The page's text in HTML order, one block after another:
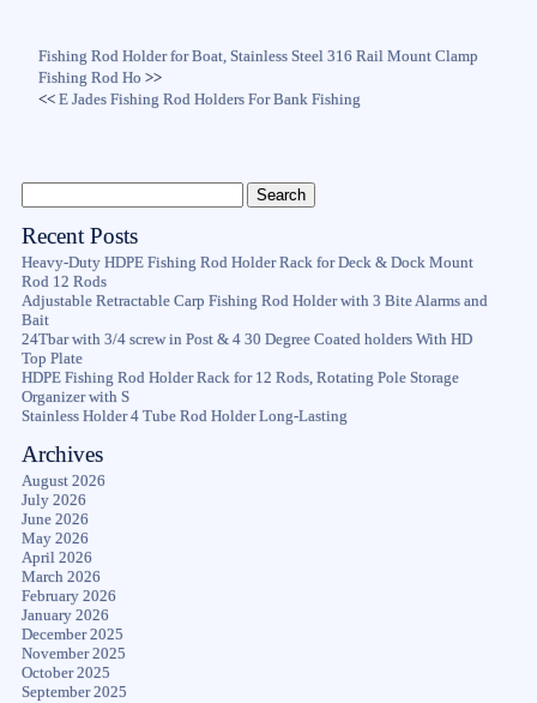
Fishing Rod Holder for Boat, Stainless Steel 316 Rail Mount Clamp
Fishing Rod Ho >>
<<E Jades Fishing Rod Holders For Bank Fishing
Recent Posts
Heavy-Duty HDPE Fishing Rod Holder Rack for Deck & Dock Mount
Rod 12 Rods
Adjustable Retractable Carp Fishing Rod Holder with 3 Bite Alarms and
Bait
24Tbar with 3/4 screw in Post & 4 30 Degree Coated holders With HD
Top Plate
HDPE Fishing Rod Holder Rack for 12 Rods, Rotating Pole Storage
Organizer with S
Stainless Holder 4 Tube Rod Holder Long-Lasting
Archives
August 2026
July 2026
June 2026
May 2026
April 2026
March 2026
February 2026
January 2026
December 2025
November 2025
October 2025
September 2025